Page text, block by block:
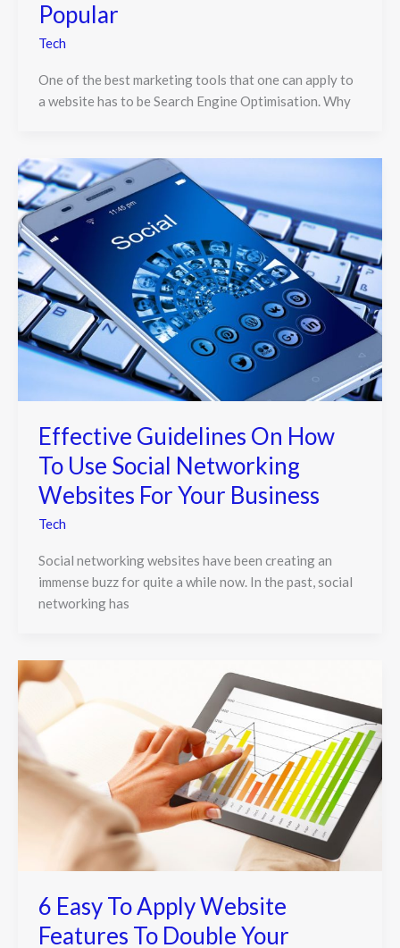
Popular
Tech
One of the best marketing tools that one can apply to
a website has to be Search Engine Optimisation. Why
Effective Guidelines On How
To Use Social Networking
Websites For Your Business
Tech
Social networking websites have been creating an
immense buzz for quite a while now. In the past, social
networking has
6 Easy To Apply Website
Features To Double Your